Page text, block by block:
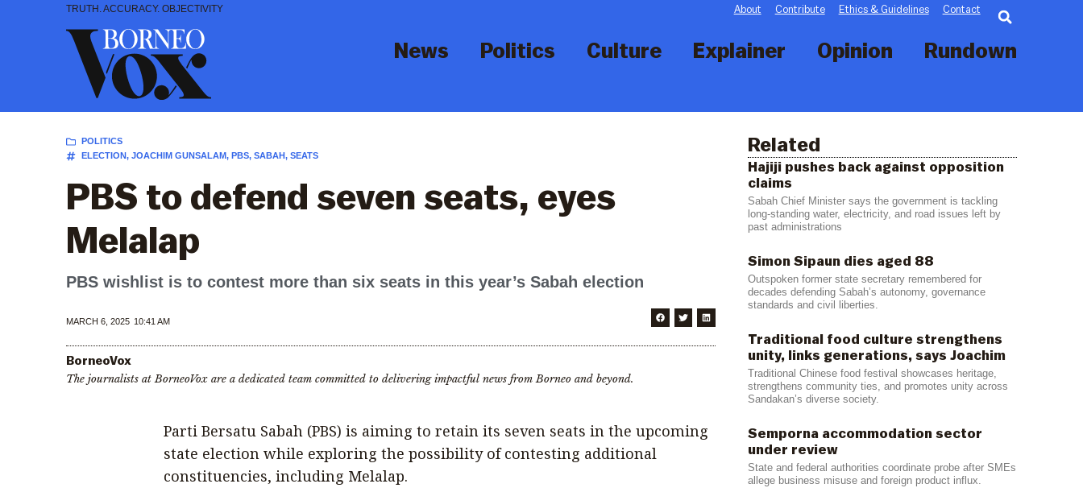
TRUTH. ACCURACY. OBJECTIVITY About Contribute Ethics & Guidelines Contact
News Politics Culture Explainer Opinion Rundown
POLITICS
ELECTION, JOACHIM GUNSALAM, PBS, SABAH, SEATS
PBS to defend seven seats, eyes
Melalap
PBS wishlist is to contest more than six seats in this year’s Sabah election
MARCH 6, 2025 10:41 AM
BorneoVox
The journalists at BorneoVox are a dedicated team committed to delivering impactful news from Borneo and beyond.
Parti Bersatu Sabah (PBS) is aiming to retain its seven seats in the upcoming
state election while exploring the possibility of contesting additional
constituencies, including Melalap.
Related
Hajiji pushes back against opposition
claims
Sabah Chief Minister says the government is tackling
long-standing water, electricity, and road issues left by
past administrations
Simon Sipaun dies aged 88
Outspoken former state secretary remembered for
decades defending Sabah’s autonomy, governance
standards and civil liberties.
Traditional food culture strengthens
unity, links generations, says Joachim
Traditional Chinese food festival showcases heritage,
strengthens community ties, and promotes unity across
Sandakan’s diverse society.
Semporna accommodation sector
under review
State and federal authorities coordinate probe after SMEs
allege business misuse and foreign product influx.